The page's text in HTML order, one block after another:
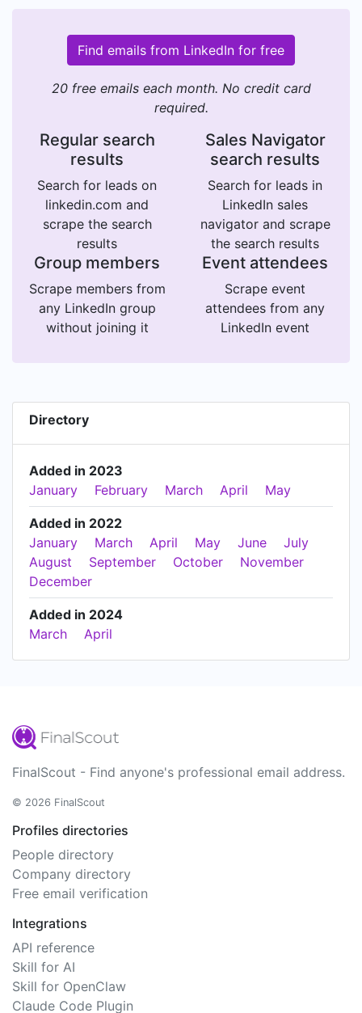
Find emails from LinkedIn for free
20 free emails each month. No credit card
required.
Regular search
results
Search for leads on
linkedin.com and
scrape the search
results
Sales Navigator
search results
Search for leads in
LinkedIn sales
navigator and scrape
the search results
Group members
Scrape members from
any LinkedIn group
without joining it
Event attendees
Scrape event
attendees from any
LinkedIn event
Directory
Added in 2023
January
February March April May
Added in 2022
January
March April May June
July
August
September October
November
December
Added in 2024
March
April
FinalScout - Find anyone's professional email address.
© 2026 FinalScout
Profiles directories
People directory
Company directory
Free email verification
Integrations
API reference
Skill for AI
Skill for OpenClaw
Claude Code Plugin